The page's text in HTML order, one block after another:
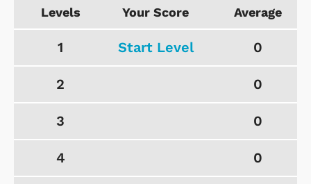
Levels Your Score Average
1 Start Level 0
2 0
3 0
4 0